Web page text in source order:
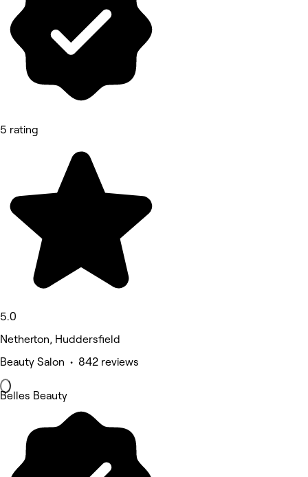
5 rating
5.0
Netherton, Huddersfield
Beauty Salon • 842 reviews
Belles Beauty